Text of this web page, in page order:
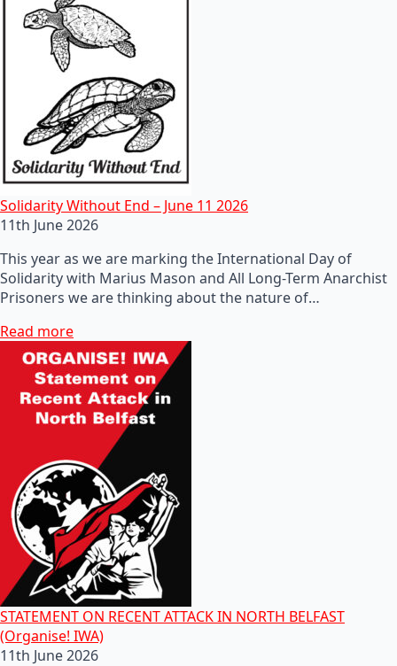
Solidarity Without End – June 11 2026
11th June 2026
This year as we are marking the International Day of
Solidarity with Marius Mason and All Long-Term Anarchist
Prisoners we are thinking about the nature of…
Read more
STATEMENT ON RECENT ATTACK IN NORTH BELFAST
(Organise! IWA)
11th June 2026